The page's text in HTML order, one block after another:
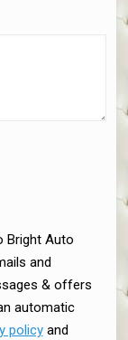
Bright Auto
and
& offers
automatic
policyand